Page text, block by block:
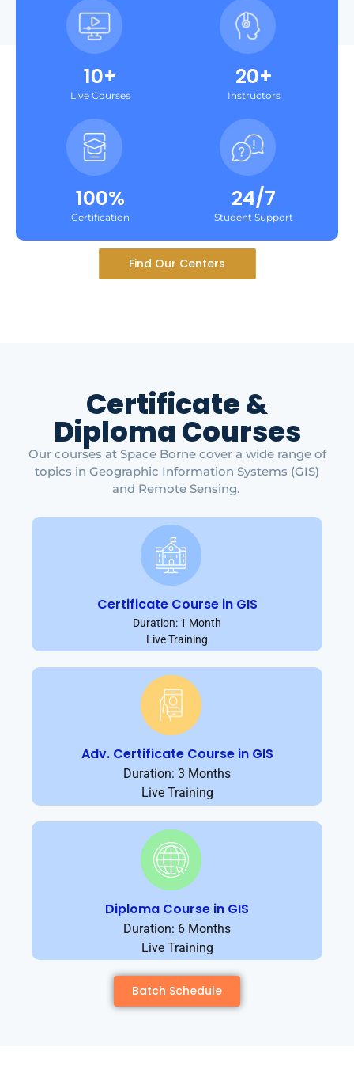
10+
Live Courses
20+
Instructors
100%
Certification
24/7
Student Support
Find Our Centers
Certificate &
Diploma Courses
Our courses at Space Borne cover a wide range of
topics in Geographic Information Systems (GIS)
and Remote Sensing.
Certificate Course in GIS
Duration: 1 Month
Live Training
Adv. Certificate Course in GIS
Duration: 3 Months
Live Training
Diploma Course in GIS
Duration: 6 Months
Live Training
Batch Schedule